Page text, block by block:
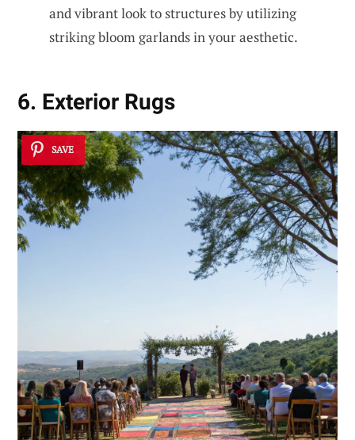
and vibrant look to structures by utilizing
striking bloom garlands in your aesthetic.
6. Exterior Rugs
SAVE